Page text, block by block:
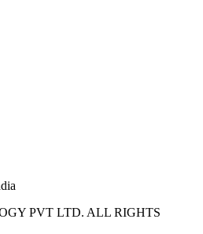
PVT LTD. ALL RIGHTS